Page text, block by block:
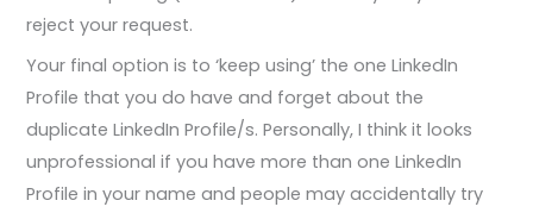
reject your request.
Your final option is to ‘keep using’ the one LinkedIn
Profile that you do have and forget about the
duplicate LinkedIn Profile/s. Personally, I think it looks
unprofessional if you have more than one LinkedIn
Profile in your name and people may accidentally try